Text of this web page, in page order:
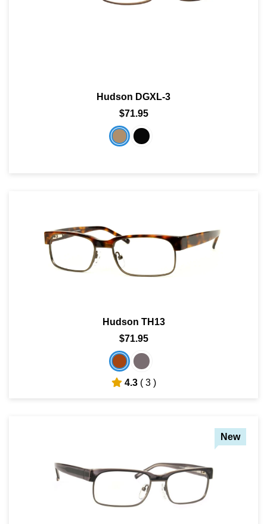
Hudson DGXL-3
$71.95
Hudson TH13
$71.95
4.3 ( 3 )
New